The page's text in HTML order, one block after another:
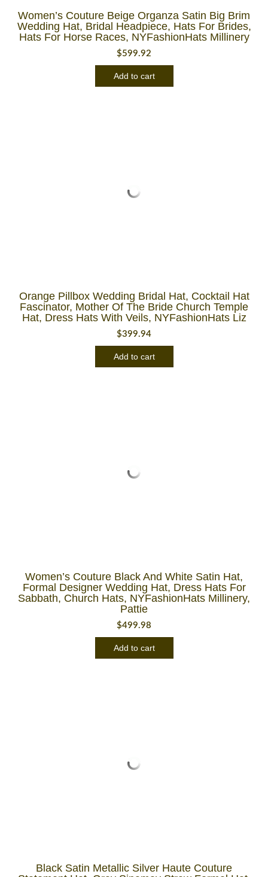
Women’s Couture Beige Organza Satin Big Brim
Wedding Hat, Bridal Headpiece, Hats For Brides,
Hats For Horse Races, NYFashionHats Millinery
$599.92
Add to cart
Orange Pillbox Wedding Bridal Hat, Cocktail Hat
Fascinator, Mother Of The Bride Church Temple
Hat, Dress Hats With Veils, NYFashionHats Liz
$399.94
Add to cart
Women’s Couture Black And White Satin Hat,
Formal Designer Wedding Hat, Dress Hats For
Sabbath, Church Hats, NYFashionHats Millinery,
Pattie
$499.98
Add to cart
Black Satin Metallic Silver Haute Couture